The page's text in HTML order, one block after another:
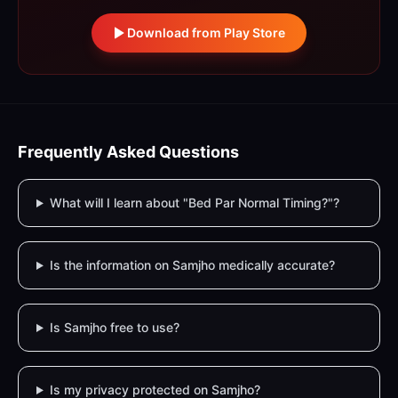
Download from Play Store
Frequently Asked Questions
What will I learn about "Bed Par Normal Timing?"?
Is the information on Samjho medically accurate?
Is Samjho free to use?
Is my privacy protected on Samjho?